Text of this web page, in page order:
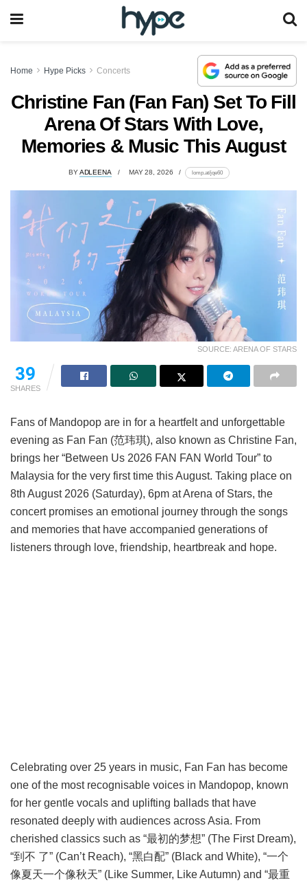
Home Hype Picks Concerts
Christine Fan (Fan Fan) Set To Fill
Arena Of Stars With Love,
Memories & Music This August
BY ADLEENA MAY 28, 2026 lomp.at/jqe60
SOURCE: ARENA OF STARS
39
SHARES
Fans of Mandopop are in for a heartfelt and unforgettable
evening as Fan Fan (范玮琪), also known as Christine Fan,
brings her “Between Us 2026 FAN FAN World Tour” to
Malaysia for the very first time this August. Taking place on
8th August 2026 (Saturday), 6pm at Arena of Stars, the
concert promises an emotional journey through the songs
and memories that have accompanied generations of
listeners through love, friendship, heartbreak and hope.
Celebrating over 25 years in music, Fan Fan has become
one of the most recognisable voices in Mandopop, known
for her gentle vocals and uplifting ballads that have
resonated deeply with audiences across Asia. From
cherished classics such as “最初的梦想” (The First Dream),
“到不 了” (Can’t Reach), “黑白配” (Black and White), “一个
像夏天一个像秋天” (Like Summer, Like Autumn) and “最重